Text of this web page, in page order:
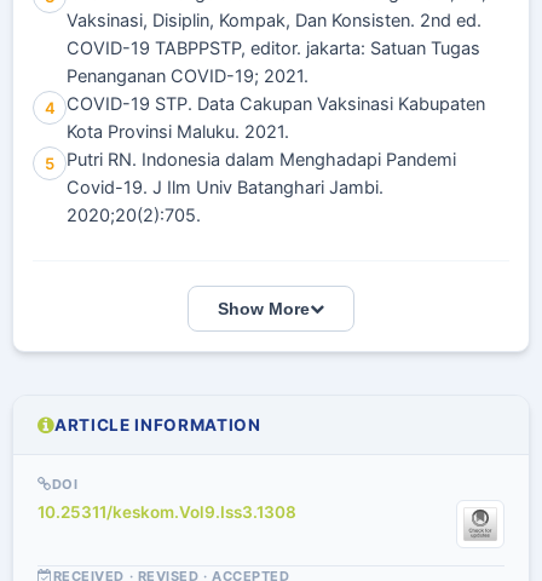
Vaksinasi, Disiplin, Kompak, Dan Konsisten. 2nd ed.
COVID-19 TABPPSTP, editor. jakarta: Satuan Tugas
Penanganan COVID-19; 2021.
4
COVID-19 STP. Data Cakupan Vaksinasi Kabupaten
Kota Provinsi Maluku. 2021.
5
Putri RN. Indonesia dalam Menghadapi Pandemi
Covid-19. J Ilm Univ Batanghari Jambi.
2020;20(2):705.
Show More
ARTICLE INFORMATION
DOI
10.25311/keskom.Vol9.Iss3.1308
RECEIVED · REVISED · ACCEPTED